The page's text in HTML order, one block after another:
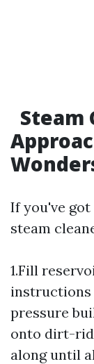
Steam
If you've
steam
1.Fill
instructions
pressure
onto dirt-
along until